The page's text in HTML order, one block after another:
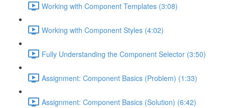
Working with Component Templates (3:08)
Working with Component Styles (4:02)
Fully Understanding the Component Selector (3:50)
Assignment: Component Basics (Problem) (1:33)
Assignment: Component Basics (Solution) (6:42)